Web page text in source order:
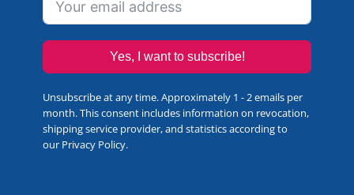
Yes, I want to subscribe!
Unsubscribe at any time. Approximately 1 - 2 emails per
month. This consent includes information on revocation,
shipping service provider, and statistics according to
our Privacy Policy.